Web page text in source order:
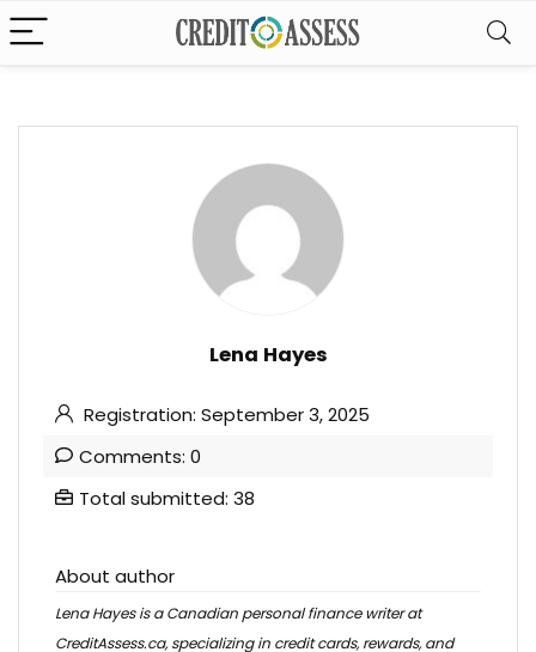
Lena Hayes
Registration: September 3, 2025
Comments: 0
Total submitted: 38
About author
Lena Hayes is a Canadian personal finance writer at
CreditAssess.ca, specializing in credit cards, rewards, and